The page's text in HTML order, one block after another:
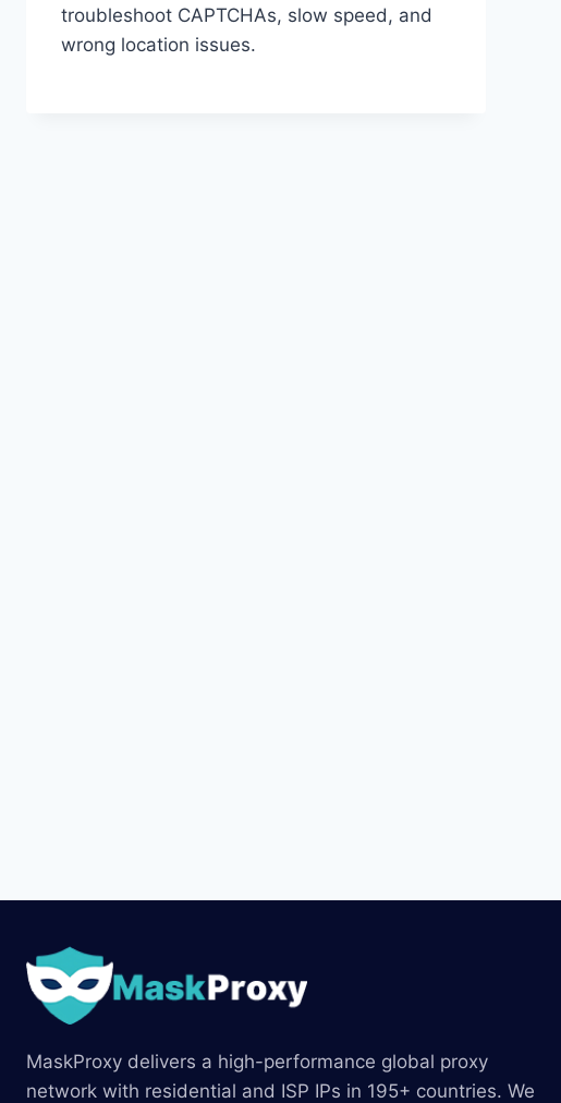
troubleshoot CAPTCHAs, slow speed, and
wrong location issues.
MaskProxy delivers a high-performance global proxy
network with residential and ISP IPs in 195+ countries. We